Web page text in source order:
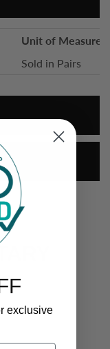
Unit of Measure
Sold in Pairs
exclusive